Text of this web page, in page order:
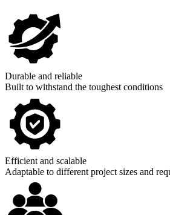
Durable and reliable
Built to withstand the toughest conditions
Efficient and scalable
Adaptable to different project sizes and